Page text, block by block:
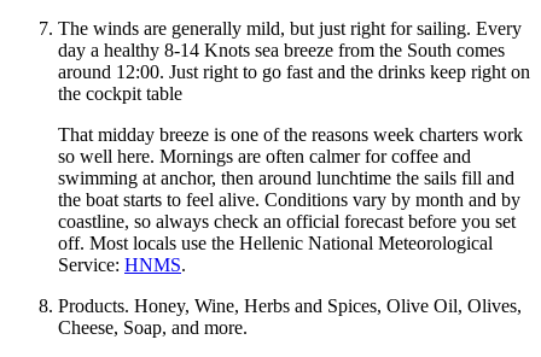
The winds are generally mild, but just right for sailing. Every
day a healthy 8-14 Knots sea breeze from the South comes
around 12:00. Just right to go fast and the drinks keep right on
the cockpit table
That midday breeze is one of the reasons week charters work
so well here. Mornings are often calmer for coffee and
swimming at anchor, then around lunchtime the sails fill and
the boat starts to feel alive. Conditions vary by month and by
coastline, so always check an official forecast before you set
off. Most locals use the Hellenic National Meteorological
Service: HNMS.
Products. Honey, Wine, Herbs and Spices, Olive Oil, Olives,
Cheese, Soap, and more.